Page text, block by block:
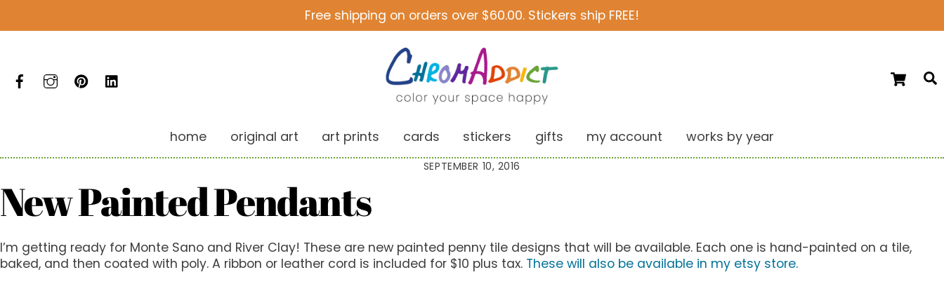
Free shipping on orders over $60.00. Stickers ship FREE!
FacebookInstagramPinterest
home original art art prints cards stickers gifts my account works by year
SEPTEMBER 10, 2016
New Painted Pendants
I’m getting ready for Monte Sano and River Clay! These are new painted penny tile designs that will be available. Each one is hand-painted on a tile,
baked, and then coated with poly. A ribbon or leather cord is included for $10 plus tax. These will also be available in my etsy store.